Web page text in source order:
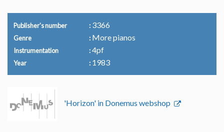
Publisher's number 3366
Genre More pianos
Instrumentation 4pf
Year 1983
'Horizon' in Donemus webshop